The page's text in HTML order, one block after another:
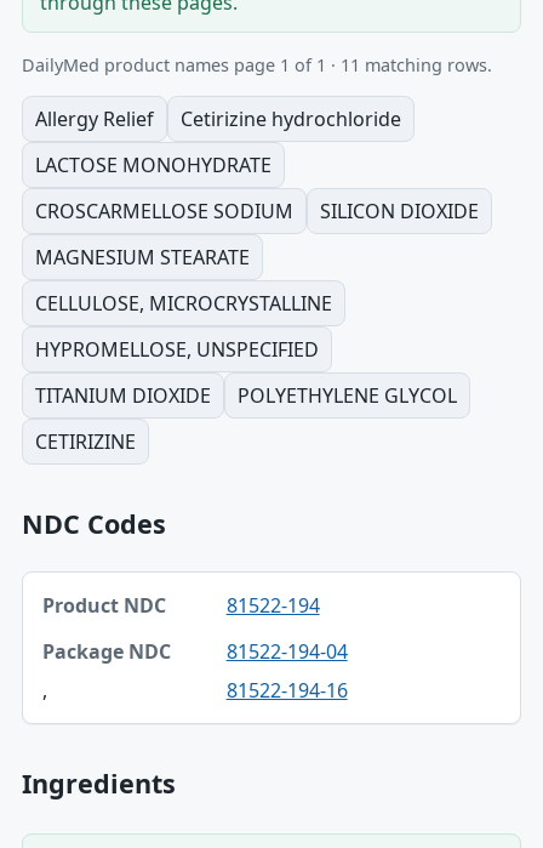
DailyMed product names page 1 of 1 · 11 matching rows.
Allergy Relief
Cetirizine hydrochloride
LACTOSE MONOHYDRATE
CROSCARMELLOSE SODIUM
SILICON DIOXIDE
MAGNESIUM STEARATE
CELLULOSE, MICROCRYSTALLINE
HYPROMELLOSE, UNSPECIFIED
TITANIUM DIOXIDE
POLYETHYLENE GLYCOL
CETIRIZINE
NDC Codes
Product NDC, Package NDC table
Product NDC
Package NDC
81522-194
81522-194-04
,
81522-194-16
Ingredients